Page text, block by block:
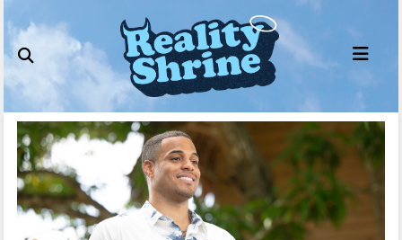
to
content